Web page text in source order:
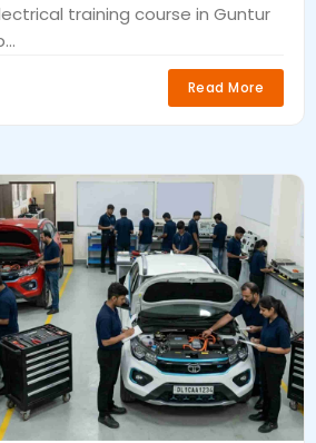
training course in Guntur
Read More